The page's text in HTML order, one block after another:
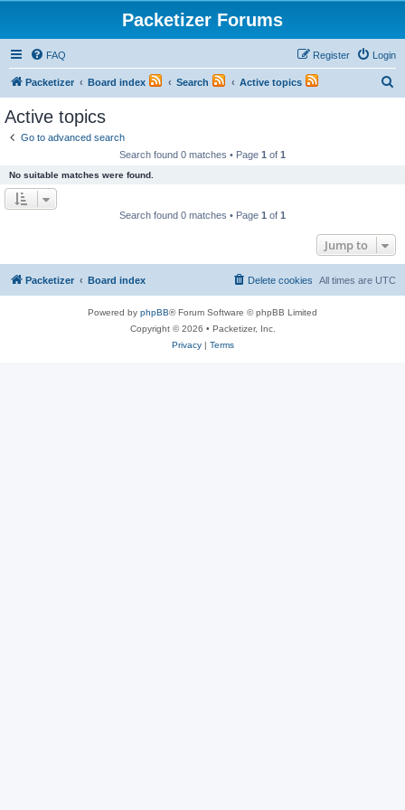
Packetizer Forums
FAQ Login
Register
Packetizer Board index Search Active topics
Active topics
Go to advanced search
Search found 0 matches • Page 1 of 1
No suitable matches were found.
Search found 0 matches • Page 1 of 1
Jump to
Packetizer Board index All times are UTC
Delete cookies
Powered by phpBB® Forum Software © phpBB Limited
Copyright © 2026 • Packetizer, Inc.
Privacy| Terms